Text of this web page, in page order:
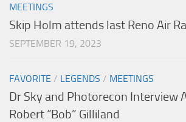
MEETINGS
Skip Holm attends last Reno Air
SEPTEMBER 19, 2023
FAVORITE / LEGENDS / MEETINGS
Dr Sky and Photorecon Interview
Robert “Bob” Gilliland